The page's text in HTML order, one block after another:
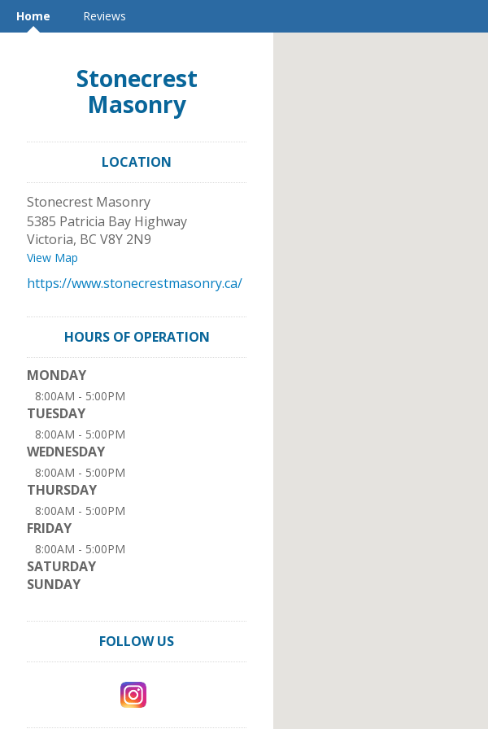
Home Reviews
Stonecrest
Masonry
LOCATION
Stonecrest Masonry
5385 Patricia Bay Highway
Victoria, BC V8Y 2N9
View Map
https://www.stonecrestmasonry.ca/
HOURS OF OPERATION
MONDAY
8:00AM - 5:00PM
TUESDAY
8:00AM - 5:00PM
WEDNESDAY
8:00AM - 5:00PM
THURSDAY
8:00AM - 5:00PM
FRIDAY
8:00AM - 5:00PM
SATURDAY
SUNDAY
FOLLOW US